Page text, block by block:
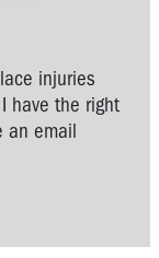
injuries
have the right
an email